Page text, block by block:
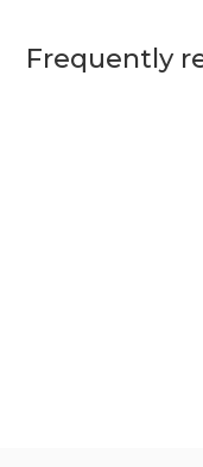
Frequently